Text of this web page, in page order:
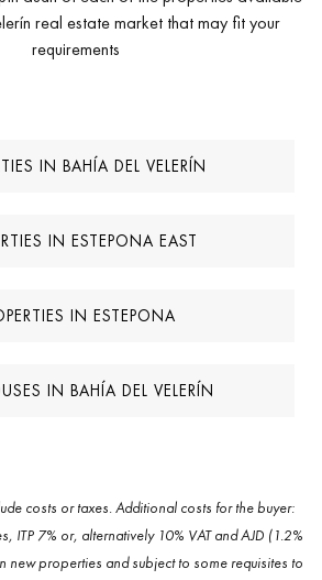
real estate market that may fit your
requirements
IN BAHÍA DEL VELERÍN
IN ESTEPONA EAST
IN ESTEPONA
IN BAHÍA DEL VELERÍN
costs or taxes. Additional costs for the buyer:
ITP 7% or, alternatively 10% VAT and AJD (1.2%
new properties and subject to some requisites to